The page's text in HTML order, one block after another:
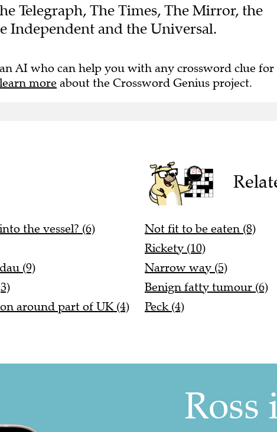
Telegraph, The Times, The Mirror, the
Independent and the Universal.
AI who can help you with any crossword clue for
learn more about the Crossword Genius project.
the vessel? (6)
(9)
around part of UK (4)
Not fit to be eaten (8)
Rickety (10)
Narrow way (5)
Benign fatty tumour (6)
Peck (4)